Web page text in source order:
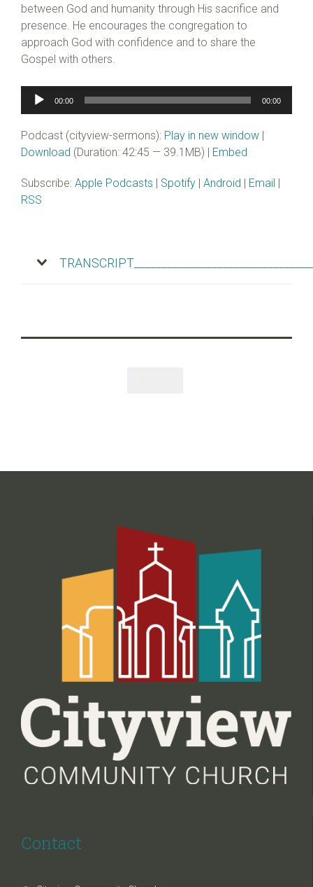
between God and humanity through His sacrifice and
presence. He encourages the congregation to
approach God with confidence and to share the
Gospel with others.
Audio
00:00 00:00
Podcast (cityview-sermons): Play in new window
Download (Duration: 42:45 — 39.1MB) | Embed
Subscribe: Apple Podcasts | Spotify | Android | Email |
RSS
Contact